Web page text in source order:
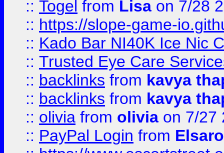
:: Togel from Lisa on 7/28
:: https://slope-game-
:: Kado Bar NI40K Ice Nic
:: Trusted Eye Care
:: backlinks from kavya
:: backlinks from kavya
:: olivia from olivia on 7/27
:: PayPal Login from